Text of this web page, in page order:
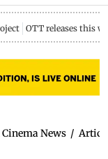
OTT releases this
News /